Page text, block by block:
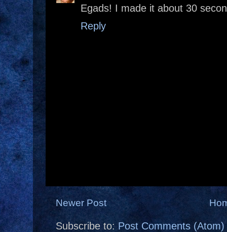
Egads! I made it about 30
Reply
Newer Post
Subscribe to:Post Comments (Atom)